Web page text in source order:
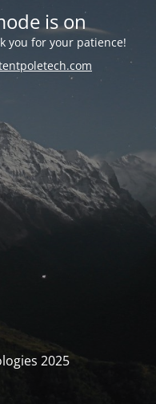
is on
you for your patience!
2025